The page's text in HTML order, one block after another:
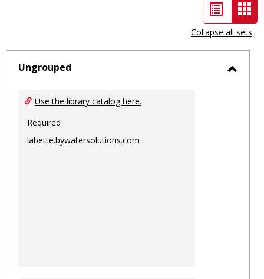
List
view
-
Collapse all sets
Ungrouped
Use the library catalog here.
Required
labette.bywatersolutions.com